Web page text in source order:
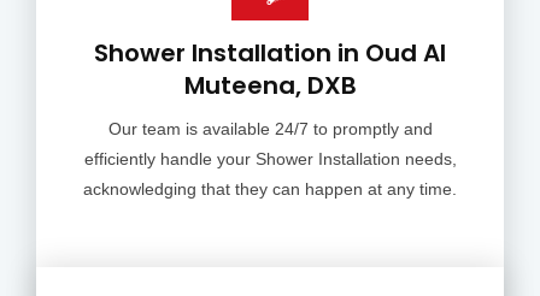
Shower Installation in Oud Al
Muteena, DXB
Our team is available 24/7 to promptly and
efficiently handle your Shower Installation needs,
acknowledging that they can happen at any time.